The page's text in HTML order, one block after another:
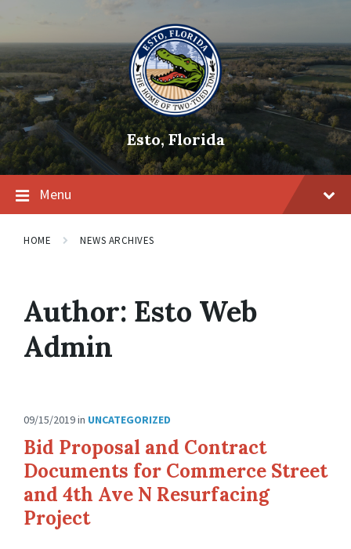
navigation
Esto, Florida
Menu
HOME NEWS ARCHIVES
Author: Esto Web
Admin
09/15/2019in UNCATEGORIZED
Bid Proposal and Contract
Documents for Commerce Street
and 4th Ave N Resurfacing
Project